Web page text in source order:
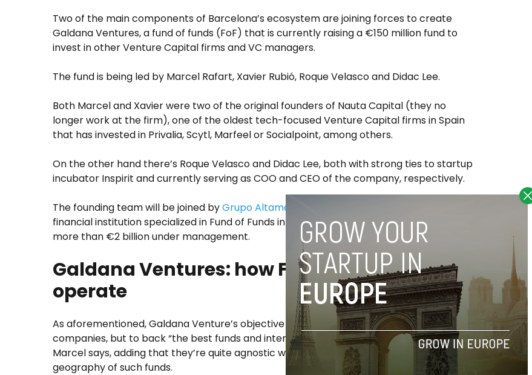
Two of the main components of Barcelona’s ecosystem are joining forces to create
Galdana Ventures, a fund of funds (FoF) that is currently raising a €150 million fund to
invest in other Venture Capital firms and VC managers.
The fund is being led by Marcel Rafart, Xavier Rubió, Roque Velasco and Didac Lee.
Both Marcel and Xavier were two of the original founders of Nauta Capital (they no
longer work at the firm), one of the oldest tech-focused Venture Capital firms in Spain
that has invested in Privalia, Scytl, Marfeel or Socialpoint, among others.
On the other hand there’s Roque Velasco and Didac Lee, both with strong ties to startup
incubator Inspirit and currently serving as COO and CEO of the company, respectively.
The founding team will be joined byGrupo Altamar
financial institution specialized in Fund of Funds in private equity and real estate with
more than €2 billion under management.
Galdana Ventures: how Funds of Funds
operate
As aforementioned, Galdana Venture’s objective is not to directly invest in technology
companies, but to back “the best funds and international Venture Capital managers”,
Marcel says, adding that they’re quite agnostic when it comes to the location or
geography of such funds.